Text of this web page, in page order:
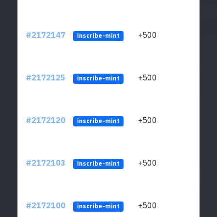
#2172147 inscribe-mint +500
#2172125 inscribe-mint +500
#2172120 inscribe-mint +500
#2172103 inscribe-mint +500
#2172100 inscribe-mint +500